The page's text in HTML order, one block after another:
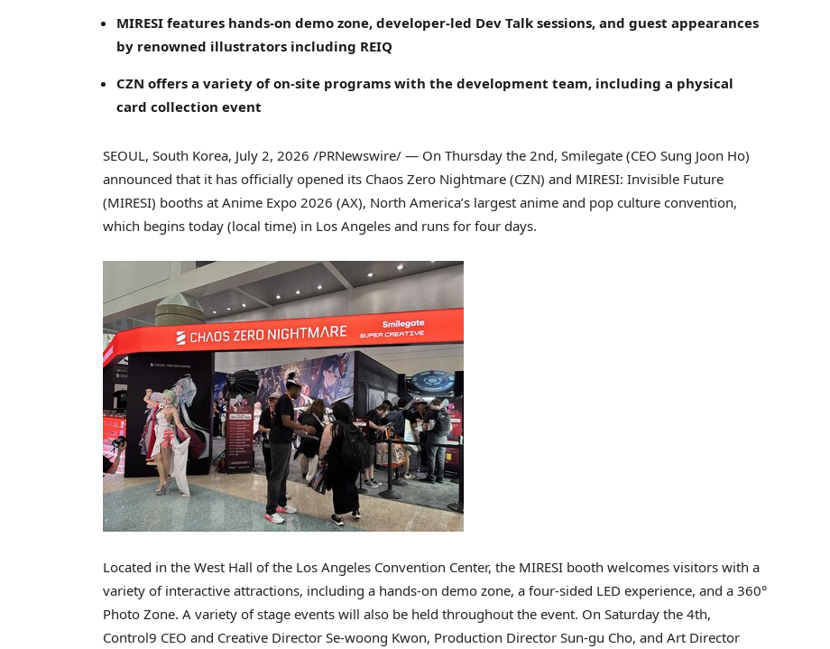
MIRESI features hands-on demo zone, developer-led Dev Talk sessions, and guest appearances
by renowned illustrators including REIQ
CZN offers a variety of on-site programs with the development team, including a physical
card collection event
SEOUL, South Korea, July 2, 2026 /PRNewswire/ — On Thursday the 2nd, Smilegate (CEO Sung Joon Ho)
announced that it has officially opened its Chaos Zero Nightmare (CZN) and MIRESI: Invisible Future
(MIRESI) booths at Anime Expo 2026 (AX), North America’s largest anime and pop culture convention,
which begins today (local time) in Los Angeles and runs for four days.
Located in the West Hall of the Los Angeles Convention Center, the MIRESI booth welcomes visitors with a
variety of interactive attractions, including a hands-on demo zone, a four-sided LED experience, and a 360°
Photo Zone. A variety of stage events will also be held throughout the event. On Saturday the 4th,
Control9 CEO and Creative Director Se-woong Kwon, Production Director Sun-gu Cho, and Art Director